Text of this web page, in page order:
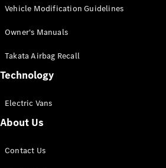
Configurator
Mercedes-
eSprinter
Panel
Vehicle Modification Guidelines
Owner's Manuals
Takata Airbag Recall
Technology
Electric Vans
About Us
Contact Us